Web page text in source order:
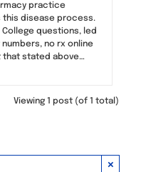
practice
this disease process.
questions, led
no rx online
that stated above…
Viewing 1 post (of 1 total)
×